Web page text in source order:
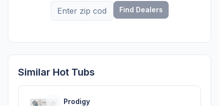
Find Dealers
Similar Hot Tubs
Prodigy